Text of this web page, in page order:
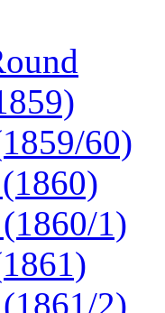
60)
1)
2)